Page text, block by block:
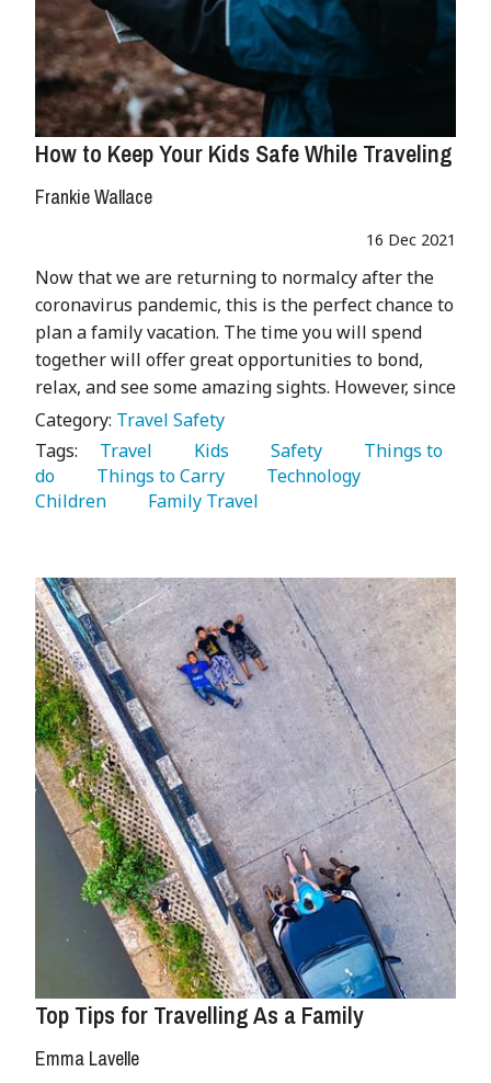
How to Keep Your Kids Safe While Traveling
Frankie Wallace
16 Dec 2021
Now that we are returning to normalcy after the
coronavirus pandemic, this is the perfect chance to
plan a family vacation. The time you will spend
together will offer great opportunities to bond,
relax, and see some amazing sights. However, since
Category: Travel Safety
Tags:
   Travel
   Kids
   Safety
   Things to
do
   Things to Carry
Children
   Family Travel
Top Tips for Travelling As a Family
Emma Lavelle